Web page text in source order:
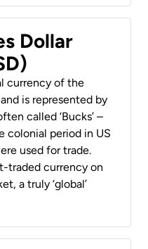
Dollar
currency of the
is represented by
called ‘Bucks’ –
colonial period in US
used for trade.
traded currency on
a truly ‘global’